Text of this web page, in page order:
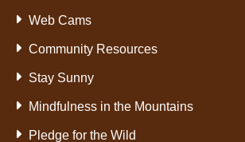
Web Cams
Community Resources
Stay Sunny
Mindfulness in the Mountains
Pledge for the Wild